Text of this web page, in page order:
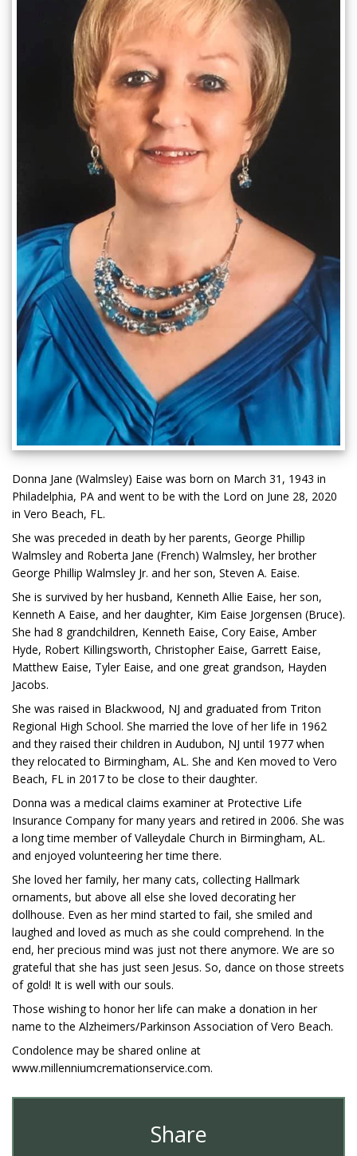
Donna Jane (Walmsley) Eaise was born on March 31, 1943 in
Philadelphia, PA and went to be with the Lord on June 28, 2020
in Vero Beach, FL.
She was preceded in death by her parents, George Phillip
Walmsley and Roberta Jane (French) Walmsley, her brother
George Phillip Walmsley Jr. and her son, Steven A. Eaise.
She is survived by her husband, Kenneth Allie Eaise, her son,
Kenneth A Eaise, and her daughter, Kim Eaise Jorgensen (Bruce).
She had 8 grandchildren, Kenneth Eaise, Cory Eaise, Amber
Hyde, Robert Killingsworth, Christopher Eaise, Garrett Eaise,
Matthew Eaise, Tyler Eaise, and one great grandson, Hayden
Jacobs.
She was raised in Blackwood, NJ and graduated from Triton
Regional High School. She married the love of her life in 1962
and they raised their children in Audubon, NJ until 1977 when
they relocated to Birmingham, AL. She and Ken moved to Vero
Beach, FL in 2017 to be close to their daughter.
Donna was a medical claims examiner at Protective Life
Insurance Company for many years and retired in 2006. She was
a long time member of Valleydale Church in Birmingham, AL.
and enjoyed volunteering her time there.
She loved her family, her many cats, collecting Hallmark
ornaments, but above all else she loved decorating her
dollhouse. Even as her mind started to fail, she smiled and
laughed and loved as much as she could comprehend. In the
end, her precious mind was just not there anymore. We are so
grateful that she has just seen Jesus. So, dance on those streets
of gold! It is well with our souls.
Those wishing to honor her life can make a donation in her
name to the Alzheimers/Parkinson Association of Vero Beach.
Condolence may be shared online at
www.millenniumcremationservice.com.
Share